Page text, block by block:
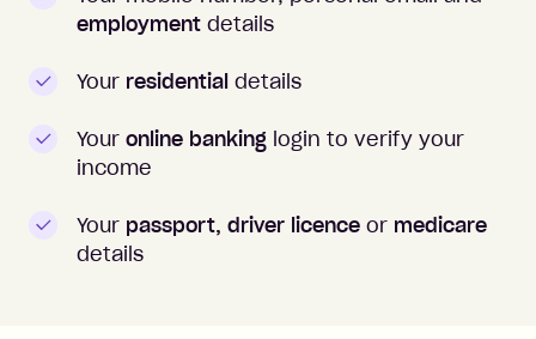
employment details
Your residential details
Your online banking login to verify your
income
Your passport, driver licence or medicare
details